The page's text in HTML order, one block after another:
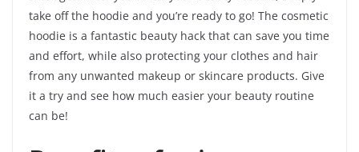
take off the hoodie and you’re ready to go! The cosmetic
hoodie is a fantastic beauty hack that can save you time
and effort, while also protecting your clothes and hair
from any unwanted makeup or skincare products. Give
it a try and see how much easier your beauty routine
can be!